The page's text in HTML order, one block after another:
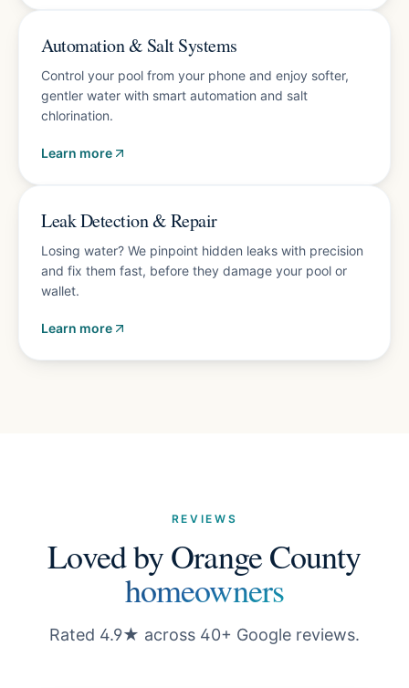
Automation & Salt Systems
Control your pool from your phone and enjoy softer,
gentler water with smart automation and salt
chlorination.
Learn more
Leak Detection & Repair
Losing water? We pinpoint hidden leaks with precision
and fix them fast, before they damage your pool or
wallet.
Learn more
REVIEWS
Loved by Orange County
homeowners
Rated 4.9★ across 40+ Google reviews.